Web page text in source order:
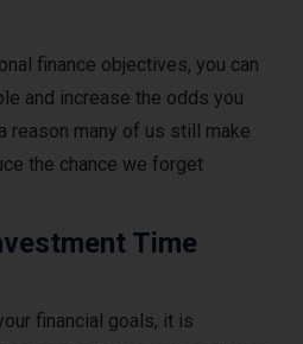
finance objectives, you can
and increase the odds you
reason many of us still make
the chance we forget
Time
financial goals, it is